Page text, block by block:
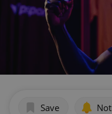
Save